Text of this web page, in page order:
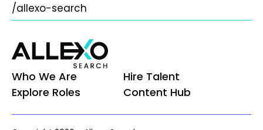
/allexo-search
Who We Are
Hire Talent
Explore Roles
Content Hub